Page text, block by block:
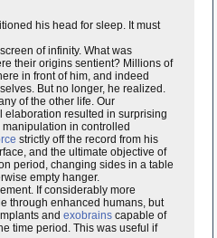
his head for sleep. It must
of infinity. What was
their origins sentient? Millions of
in front of him, and indeed
But no longer, he realized.
of the other life. Our
elaboration resulted in surprising
in controlled
strictly off the record from his
and the ultimate objective of
period, changing sides in a table
empty hanger.
If considerably more
through enhanced humans, but
and exobrains capable of
time period. This was useful if